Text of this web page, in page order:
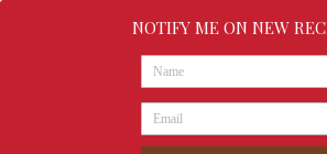
NOTIFY ME ON NEW